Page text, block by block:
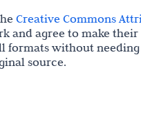
Creative Commons
and agree to make
formats without
source.